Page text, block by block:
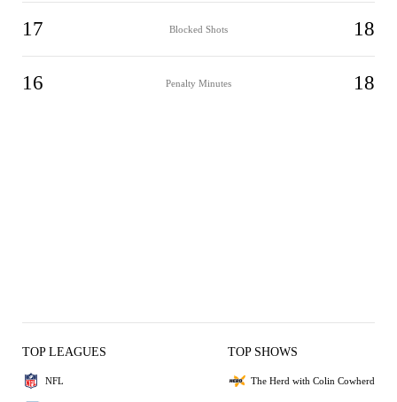
17 Blocked Shots 18
16 Penalty Minutes 18
TOP LEAGUES
NFL
TOP SHOWS
The Herd with Colin Cowherd